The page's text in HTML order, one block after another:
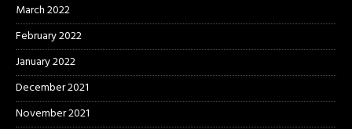
March 2022
February 2022
January 2022
December 2021
November 2021